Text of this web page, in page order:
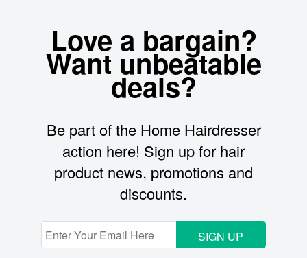
Love a bargain?
Want unbeatable
deals?
Be part of the Home Hairdresser
action here! Sign up for hair
product news, promotions and
discounts.
SIGN UP